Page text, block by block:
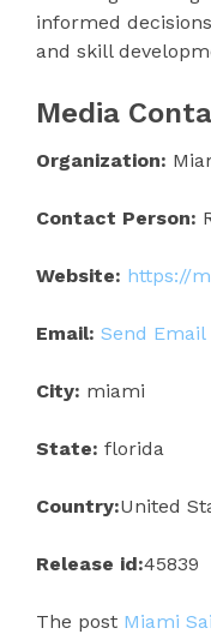
informed
and skill
Media
Organization:
Contact Person:
Website: https://
Email: Send Email
City: miami
State: florida
Country:United
Release id:45839
The post Miami